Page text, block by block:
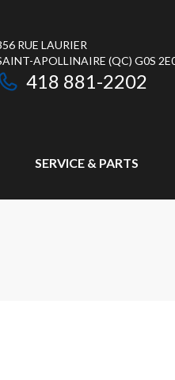
RUE LAURIER
APOLLINAIRE (QC) G0S
418 881-2202
SERVICE & PARTS